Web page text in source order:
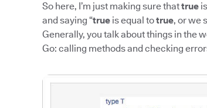
So here, I’m just making sure thattrue
and saying “true is equal totrue, or we
Generally, you talk about things in the
Go: calling methods and checking